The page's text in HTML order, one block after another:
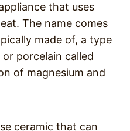
that uses
The name comes
made of, a type
porcelain called
of magnesium and
ceramic that can